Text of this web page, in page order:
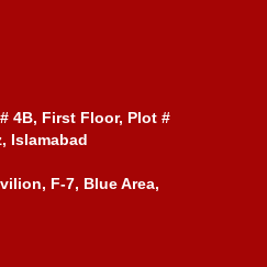
4B, First Floor, Plot #
Islamabad
F-7, Blue Area,